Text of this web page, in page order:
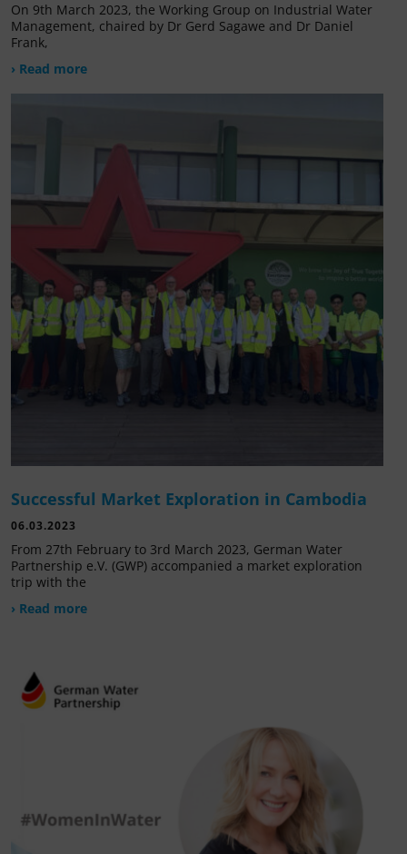
On 9th March 2023, the Working Group on Industrial Water
Management, chaired by Dr Gerd Sagawe and Dr Daniel
Frank,
› Read more
Successful Market Exploration in Cambodia
06.03.2023
From 27th February to 3rd March 2023, German Water
Partnership e.V. (GWP) accompanied a market exploration
trip with the
› Read more